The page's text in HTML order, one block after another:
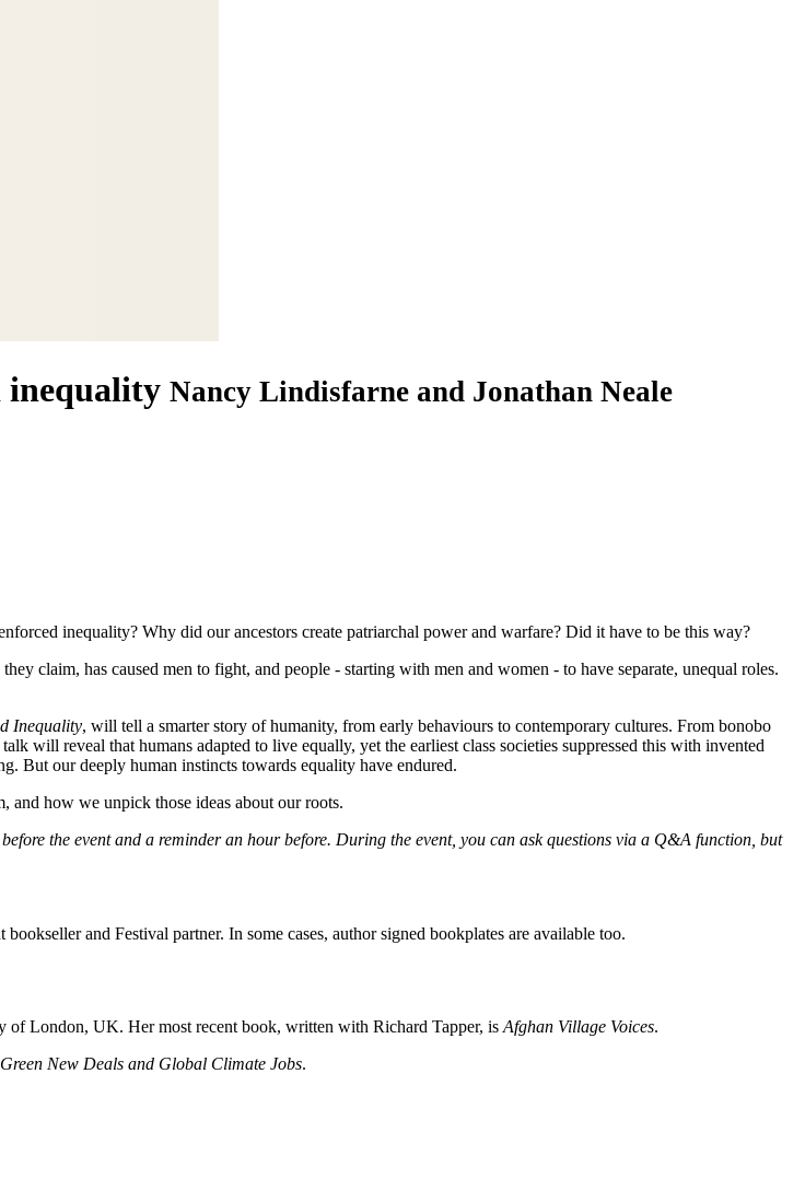
inequality Nancy Lindisfarne and Jonathan Neale
inequality? Why did our ancestors create patriarchal power and warfare? Did it have to be this way?
claim, has caused men to fight, and people - starting with men and women - to have separate, unequal roles.
Inequality, will tell a smarter story of humanity, from early behaviours to contemporary cultures. From bonobo
will reveal that humans adapted to live equally, yet the earliest class societies suppressed this with invented
But our deeply human instincts towards equality have endured.
and how we unpick those ideas about our roots.
the event and a reminder an hour before. During the event, you can ask questions via a Q&A function, but
bookseller and Festival partner. In some cases, author signed bookplates are available too.
London, UK. Her most recent book, written with Richard Tapper, is Afghan Village Voices.
New Deals and Global Climate Jobs.